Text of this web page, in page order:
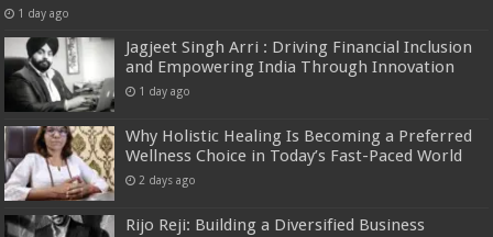
1 day ago
Jagjeet Singh Arri : Driving Financial Inclusion
and Empowering India Through Innovation
1 day ago
Why Holistic Healing Is Becoming a Preferred
Wellness Choice in Today’s Fast-Paced World
2 days ago
Rijo Reji: Building a Diversified Business